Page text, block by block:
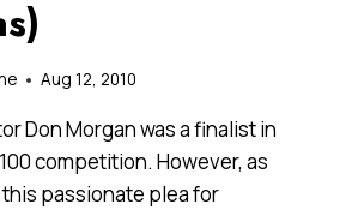
Aug 12, 2010
Don Morgan was a finalist in
competition. However, as
passionate plea for